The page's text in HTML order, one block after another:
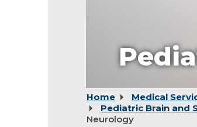
Home Medical
Pediatric Brain and
Neurology